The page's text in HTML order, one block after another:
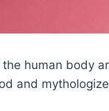
human body
and